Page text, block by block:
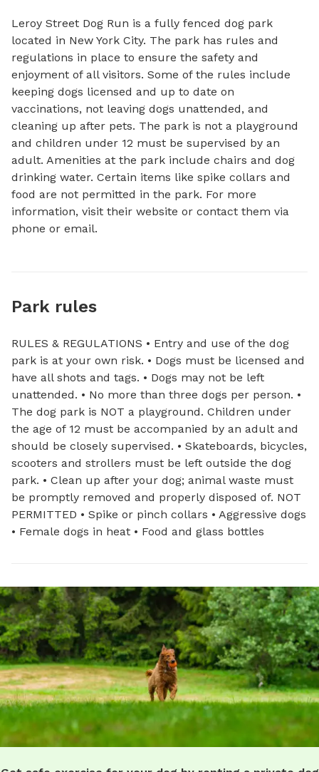
Leroy Street Dog Run is a fully fenced dog park
located in New York City. The park has rules and
regulations in place to ensure the safety and
enjoyment of all visitors. Some of the rules include
keeping dogs licensed and up to date on
vaccinations, not leaving dogs unattended, and
cleaning up after pets. The park is not a playground
and children under 12 must be supervised by an
adult. Amenities at the park include chairs and dog
drinking water. Certain items like spike collars and
food are not permitted in the park. For more
information, visit their website or contact them via
phone or email.
Park rules
RULES & REGULATIONS • Entry and use of the dog
park is at your own risk. • Dogs must be licensed and
have all shots and tags. • Dogs may not be left
unattended. • No more than three dogs per person. •
The dog park is NOT a playground. Children under
the age of 12 must be accompanied by an adult and
should be closely supervised. • Skateboards, bicycles,
scooters and strollers must be left outside the dog
park. • Clean up after your dog; animal waste must
be promptly removed and properly disposed of. NOT
PERMITTED • Spike or pinch collars • Aggressive dogs
• Female dogs in heat • Food and glass bottles